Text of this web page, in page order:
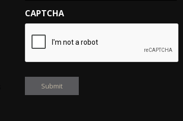
CAPTCHA